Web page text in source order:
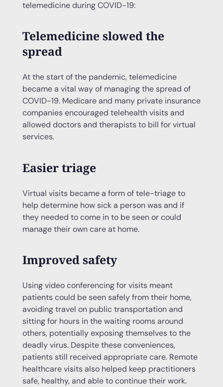
telemedicine during COVID-19:
Telemedicine slowed the
spread
At the start of the pandemic, telemedicine
became a vital way of managing the spread of
COVID-19. Medicare and many private insurance
companies encouraged telehealth visits and
allowed doctors and therapists to bill for virtual
services.
Easier triage
Virtual visits became a form of tele-triage to
help determine how sick a person was and if
they needed to come in to be seen or could
manage their own care at home.
Improved safety
Using video conferencing for visits meant
patients could be seen safely from their home,
avoiding travel on public transportation and
sitting for hours in the waiting rooms around
others, potentially exposing themselves to the
deadly virus. Despite these conveniences,
patients still received appropriate care. Remote
healthcare visits also helped keep practitioners
safe, healthy, and able to continue their work.